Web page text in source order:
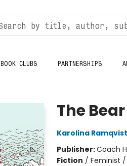
BOOK CLUBS PARTNERSHIPS
The
Karolina Ramqvist
Publisher:Coach
Fiction / Feminist